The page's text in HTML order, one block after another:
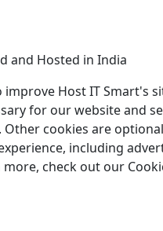
and Hosted in India
improve Host IT Smart's
for our website and
cookies are
including
check out our